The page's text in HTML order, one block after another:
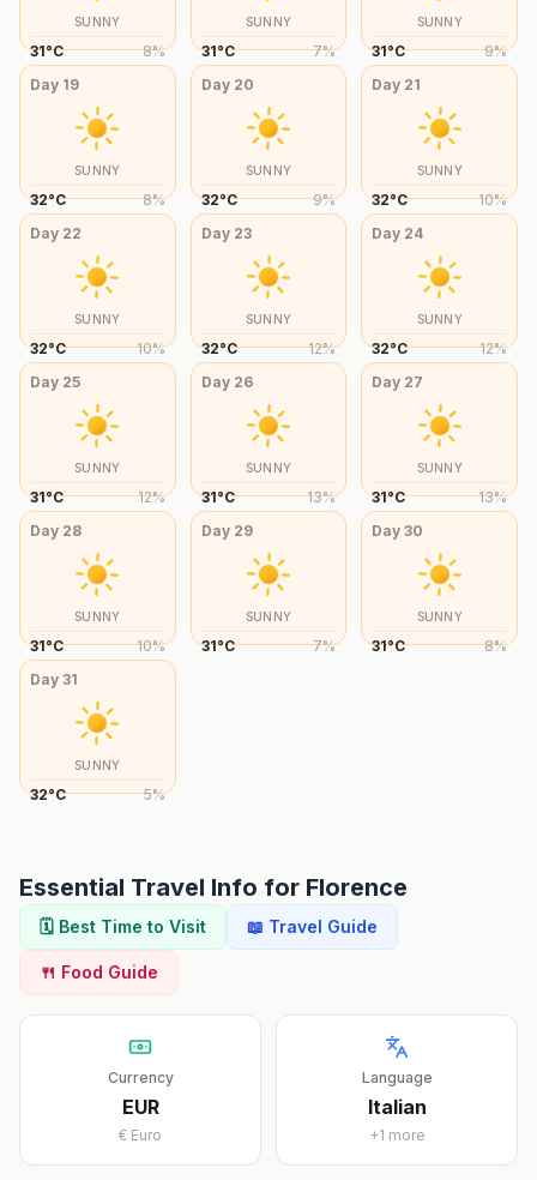
SUNNY
31°C 8%
SUNNY
31°C 7%
SUNNY
31°C 9%
Day 19
SUNNY
32°C 8%
Day 20
SUNNY
32°C 9%
Day 21
SUNNY
32°C 10%
Day 22
SUNNY
32°C 10%
Day 23
SUNNY
32°C 12%
Day 24
SUNNY
32°C 12%
Day 25
SUNNY
31°C 12%
Day 26
SUNNY
31°C 13%
Day 27
SUNNY
31°C 13%
Day 28
SUNNY
31°C 10%
Day 29
SUNNY
31°C 7%
Day30
SUNNY
31°C 8%
Day 31
SUNNY
32°C 5%
Essential Travel Info for Florence
🗓️ Best Time to Visit 📖 Travel Guide
🍴 Food Guide
Currency
EUR
€ Euro
Language
Italian
+1 more